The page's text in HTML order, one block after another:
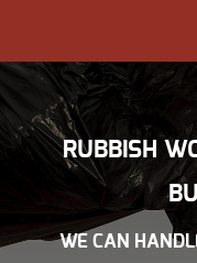
RUBBISH
WE CAN